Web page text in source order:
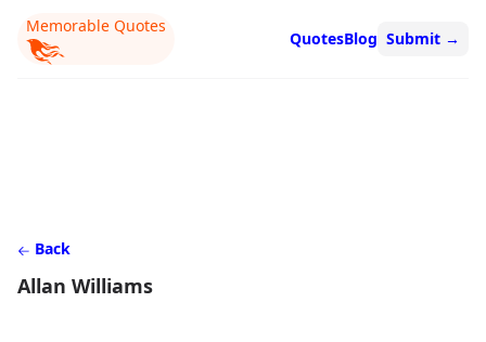
Memorable Quotes
QuotesBlog Submit →
Back
Allan Williams